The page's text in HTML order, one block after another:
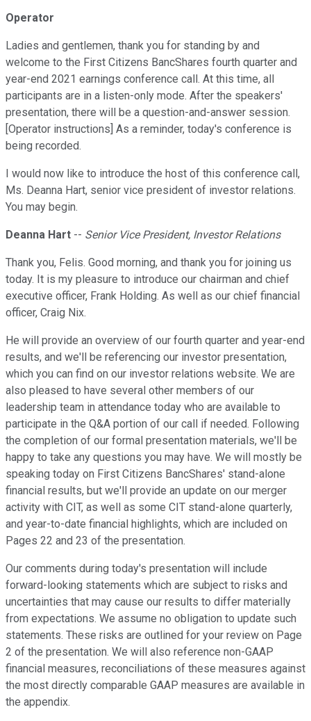
Operator
Ladies and gentlemen, thank you for standing by and
welcome to the First Citizens BancShares fourth quarter and
year-end 2021 earnings conference call. At this time, all
participants are in a listen-only mode. After the speakers'
presentation, there will be a question-and-answer session.
[Operator instructions] As a reminder, today's conference is
being recorded.
I would now like to introduce the host of this conference call,
Ms. Deanna Hart, senior vice president of investor relations.
You may begin.
Deanna Hart -- Senior Vice President, Investor Relations
Thank you, Felis. Good morning, and thank you for joining us
today. It is my pleasure to introduce our chairman and chief
executive officer, Frank Holding. As well as our chief financial
officer, Craig Nix.
He will provide an overview of our fourth quarter and year-end
results, and we'll be referencing our investor presentation,
which you can find on our investor relations website. We are
also pleased to have several other members of our
leadership team in attendance today who are available to
participate in the Q&A portion of our call if needed. Following
the completion of our formal presentation materials, we'll be
happy to take any questions you may have. We will mostly be
speaking today on First Citizens BancShares' stand-alone
financial results, but we'll provide an update on our merger
activity with CIT, as well as some CIT stand-alone quarterly,
and year-to-date financial highlights, which are included on
Pages 22 and 23 of the presentation.
Our comments during today's presentation will include
forward-looking statements which are subject to risks and
uncertainties that may cause our results to differ materially
from expectations. We assume no obligation to update such
statements. These risks are outlined for your review on Page
2 of the presentation. We will also reference non-GAAP
financial measures, reconciliations of these measures against
the most directly comparable GAAP measures are available in
the appendix.